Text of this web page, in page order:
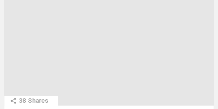
38 Shares